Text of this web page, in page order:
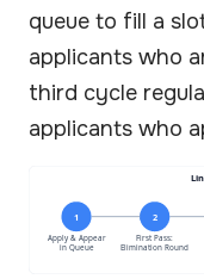
queue to fill a
applicants who
third cycle
applicants who
1
Apply & Appear
in Queue
2
First Pass:
Elimination Round